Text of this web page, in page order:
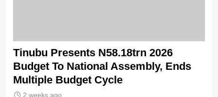
Tinubu Presents N58.18trn 2026
Budget To National Assembly, Ends
Multiple Budget Cycle
2 weeks ago